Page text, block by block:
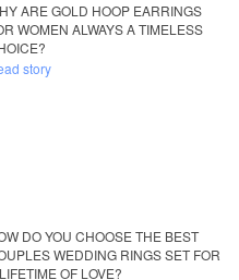
ARE GOLD HOOP EARRINGS
WOMEN ALWAYS A TIMELESS
story
DO YOU CHOOSE THE BEST
WEDDING RINGS SET FOR
OF LOVE?